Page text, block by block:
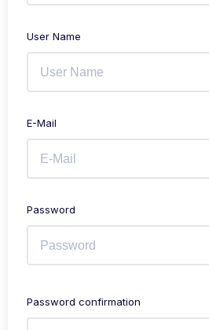
User Name
E-Mail
Password
Password confirmation